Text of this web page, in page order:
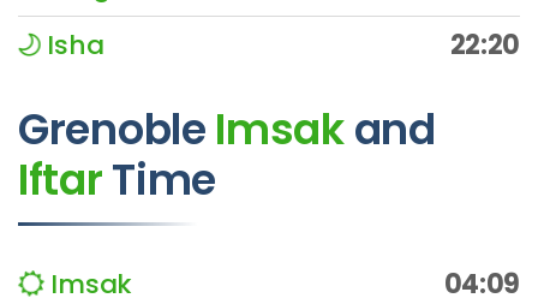
Isha
22:20
Grenoble Imsakand
IftarTime
Imsak
04:09